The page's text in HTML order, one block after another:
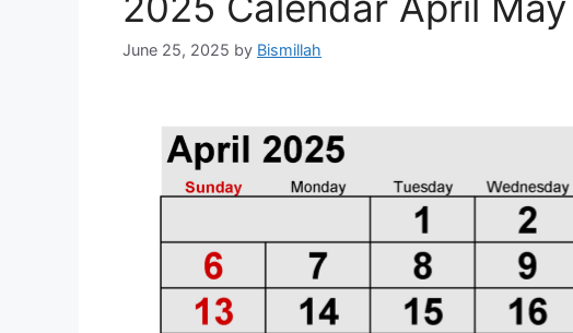
June 25, 2025 by Bismillah